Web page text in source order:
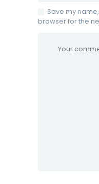
Save my
browser for the